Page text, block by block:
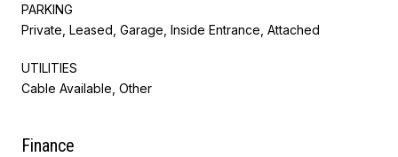
PARKING
Private, Leased, Garage, Inside Entrance, Attached
UTILITIES
Cable Available, Other
Finance